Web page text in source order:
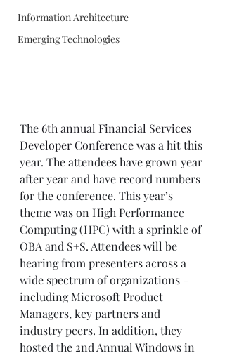
Information Architecture
Emerging Technologies
The 6th annual Financial Services
Developer Conference was a hit this
year. The attendees have grown year
after year and have record numbers
for the conference. This year’s
theme was on High Performance
Computing (HPC) with a sprinkle of
OBA and S+S. Attendees will be
hearing from presenters across a
wide spectrum of organizations –
including Microsoft Product
Managers, key partners and
industry peers. In addition, they
hosted the 2nd Annual Windows in